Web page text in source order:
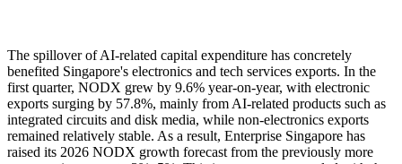
The spillover of AI-related capital expenditure has concretely
benefited Singapore's electronics and tech services exports. In the
first quarter, NODX grew by 9.6% year-on-year, with electronic
exports surging by 57.8%, mainly from AI-related products such as
integrated circuits and disk media, while non-electronics exports
remained relatively stable. As a result, Enterprise Singapore has
raised its 2026 NODX growth forecast from the previously more